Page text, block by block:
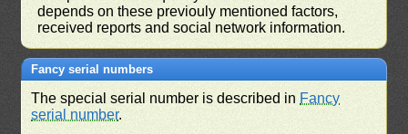
depends on these previouly mentioned factors,
received reports and social network information.
Fancy serial numbers
The special serial number is described in Fancy
serial number.